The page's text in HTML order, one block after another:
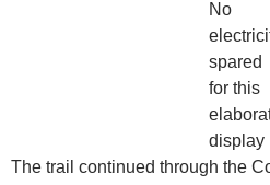
No
spared
for this
display
The trail continued through the